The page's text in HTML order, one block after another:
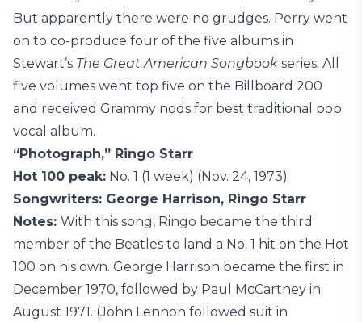
But apparently there were no grudges. Perry went
on to co-produce four of the five albums in
Stewart’s The Great American Songbook series. All
five volumes went top five on the Billboard 200
and received Grammy nods for best traditional pop
vocal album.
“Photograph,” Ringo Starr
Hot 100 peak: No. 1 (1 week) (Nov. 24, 1973)
Songwriters: George Harrison, Ringo Starr
Notes: With this song, Ringo became the third
member of the Beatles to land a No. 1 hit on the Hot
100 on his own. George Harrison became the first in
December 1970, followed by Paul McCartney in
August 1971. (John Lennon followed suit in